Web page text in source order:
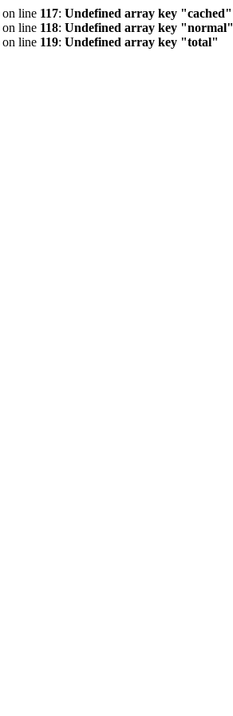
on line 117: Undefined array key "cached"
on line 118: Undefined array key "normal"
on line 119: Undefined array key "total"